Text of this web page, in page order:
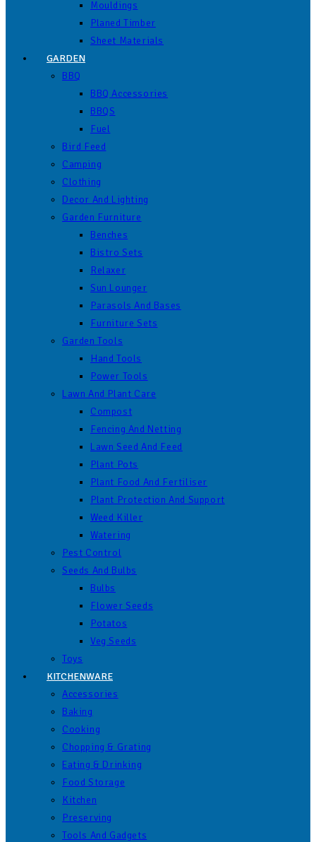
Mouldings
Planed Timber
Sheet Materials
GARDEN
BBQ
BBQ Accessories
BBQS
Fuel
Bird Feed
Camping
Clothing
Decor And Lighting
Garden Furniture
Benches
Bistro Sets
Relaxer
Sun Lounger
Parasols And Bases
Furniture Sets
Garden Tools
Hand Tools
Power Tools
Lawn And Plant Care
Compost
Fencing And Netting
Lawn Seed And Feed
Plant Pots
Plant Food And Fertiliser
Plant Protection And Support
Weed Killer
Watering
Pest Control
Seeds And Bulbs
Bulbs
Flower Seeds
Potatos
Veg Seeds
Toys
KITCHENWARE
Accessories
Baking
Cooking
Chopping & Grating
Eating & Drinking
Food Storage
Kitchen
Preserving
Tools And Gadgets